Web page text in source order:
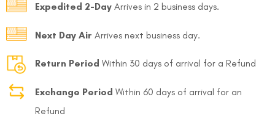
Expedited 2-Day Arrives in 2 business days.
Next Day Air Arrives next business day.
Return Period Within 30 days of arrival for a Refund
Exchange Period Within 60 days of arrival for an
Refund